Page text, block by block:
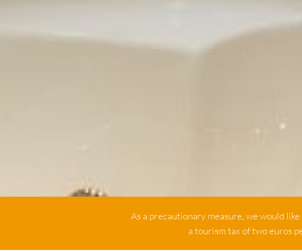
As a precautionary measure, we would
a tourism tax of two euros